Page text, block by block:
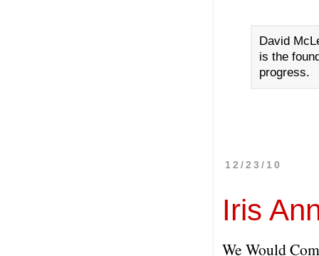
David
is the
progress.
12/23/10
Iris
We Would